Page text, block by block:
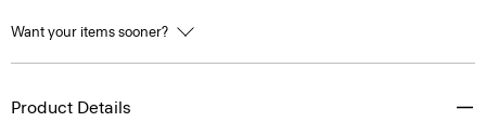
Want your items sooner?
Product Details